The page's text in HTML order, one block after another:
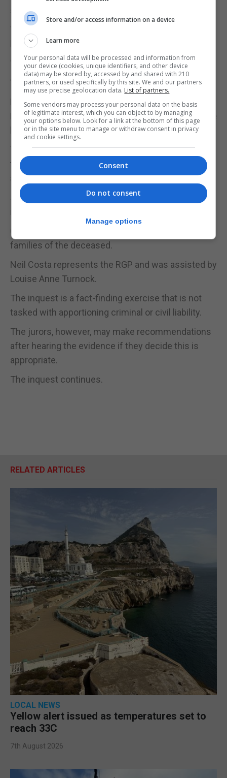
said.
The coxswain also detailed how the incident has
left a lasting impact.
“I’m shocked and devastated to this day,” he said.
“I have severe PTSD, anxiety and depression.”
He added that he called the Guardia Civil, Windmill
Hill Signal Station and the marine police base where
he told them about the collision and injuries.
The coxswain said none of these authorities
triggered a mayday call, but there were discussions
about medical aid and towing the RHIB.
Jamas Hodivala, KC, and Barnabas Branston
represent the interests of two police officers.
Christopher Finch is acting on behalf of the
families of the deceased.
Neil Costa represents the RGP and was assisted by
Louise Anne Turnock.
The inquest is a fact-finding exercise that is not
tasked with apportioning criminal or civil liability.
The jurors, however, may make recommendations
after hearing the evidence if they decide this is
appropriate.
The inquest continues.
RELATED ARTICLES
LOCAL NEWS
Yellow alert issued as temperatures set to
reach 33C
7th August 2026
Store and/or access information on a device
Learn more
Your personal data will be processed and information from
your device (cookies, unique identifiers, and other device
data) may be stored by, accessed by and shared with 210
partners, or used specifically by this site. We and our partners
may use precise geolocation data. List of partners.
Some vendors may process your personal data on the basis
of legitimate interest, which you can object to by managing
your options below. Look for a link at the bottom of this page
or in the site menu to manage or withdraw consent in privacy
and cookie settings.
Consent
Do not consent
Manage options